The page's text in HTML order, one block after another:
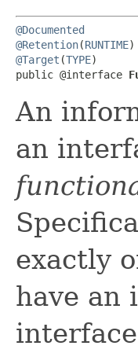
@Documented
@Retention(RUNTIME
@Target (TYPE)
public @interface
An
an
exactly
have an